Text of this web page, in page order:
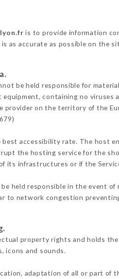
is to provide information
as accurate as possible on the
be held responsible for
containing no
provider on the territory of the
accessibility rate. The host
the hosting service for the
its infrastructures or if the
held responsible in the event
to network congestion
property rights and holds
icons and sounds.
adaptation of all or part of